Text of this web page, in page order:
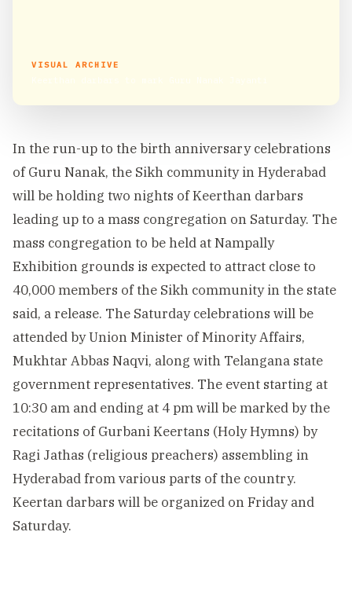
VISUAL ARCHIVE
In the run-up to the birth anniversary celebrations
of Guru Nanak, the Sikh community in Hyderabad
will be holding two nights of Keerthan darbars
leading up to a mass congregation on Saturday. The
mass congregation to be held at Nampally
Exhibition grounds is expected to attract close to
40,000 members of the Sikh community in the state
said, a release. The Saturday celebrations will be
attended by Union Minister of Minority Affairs,
Mukhtar Abbas Naqvi, along with Telangana state
government representatives. The event starting at
10:30 am and ending at 4 pm will be marked by the
recitations of Gurbani Keertans (Holy Hymns) by
Ragi Jathas (religious preachers) assembling in
Hyderabad from various parts of the country.
Keertan darbars will be organized on Friday and
Saturday.